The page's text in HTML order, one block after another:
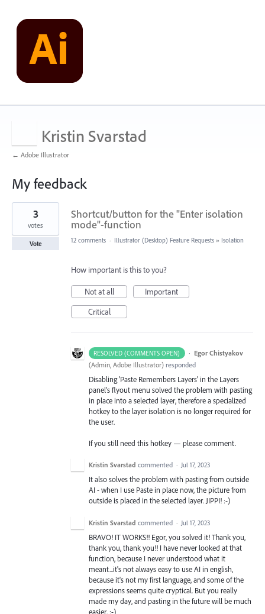
Kristin Svarstad
← Adobe Illustrator
My feedback
4
found
Shortcut/button for the "Enter isolation
mode"-function
3
votes
Vote 12 comments · Illustrator (Desktop) Feature Requests » Isolation
How important is this to you?
Not at all
Important
Critical
RESOLVED (COMMENTS OPEN) · Egor Chistyakov
(Admin, Adobe Illustrator) responded
Disabling 'Paste Remembers Layers' in the Layers
panel’s flyout menu solved the problem with pasting
in place into a selected layer, therefore a specialized
hotkey to the layer isolation is no longer required for
the user.
If you still need this hotkey — please comment.
Kristin Svarstad commented · Jul 17, 2023
It also solves the problem with pasting from outside
AI - when I use Paste in place now, the picture from
outside is placed in the selected layer. JIPPI! :-)
Kristin Svarstad commented · Jul 17, 2023
BRAVO! IT WORKS!! Egor, you solved it! Thank you,
thank you, thank you!! I have never looked at that
function, because I never understood what it
meant...it's not always easy to use AI in english,
because it's not my first language, and some of the
expressions seems quite cryptical. But you really
made my day, and pasting in the future will be much
easier. :-)